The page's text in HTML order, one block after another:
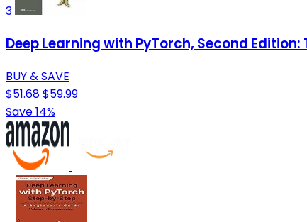
3
Deep Learning with PyTorch, Second
BUY & SAVE
$51.68$59.99
Save 14%